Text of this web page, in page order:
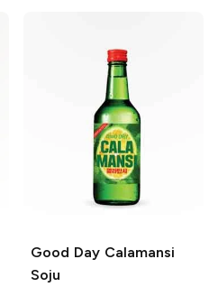
Good DayCalamansi
Soju